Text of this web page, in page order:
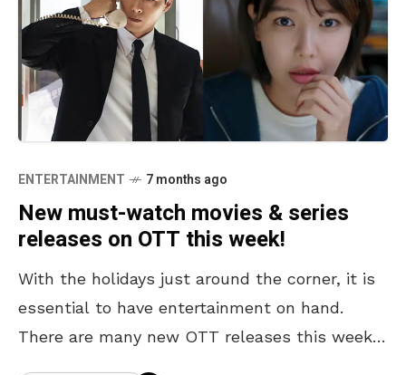
ENTERTAINMENT 7 months ago
New must-watch movies & series
releases on OTT this week!
With the holidays just around the corner, it is
essential to have entertainment on hand.
There are many new OTT releases this week,